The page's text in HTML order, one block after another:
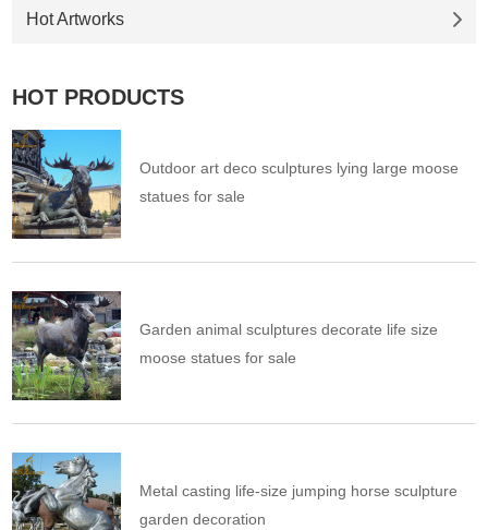
Hot Artworks
HOT PRODUCTS
Outdoor art deco sculptures lying large moose
statues for sale
Garden animal sculptures decorate life size
moose statues for sale
Metal casting life-size jumping horse sculpture
garden decoration